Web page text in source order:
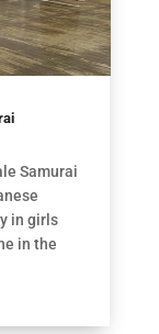
Samurai
in girls
in the